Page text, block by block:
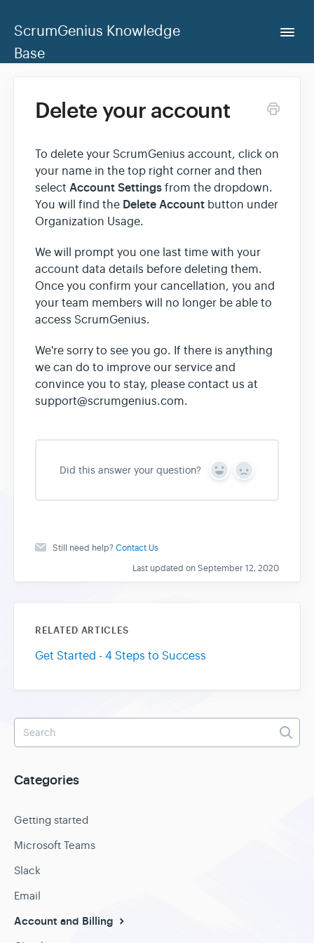
ScrumGenius Knowledge
Base
Contact Us
Delete your account
To delete your ScrumGenius account, click on
your name in the top right corner and then
select Account Settings from the dropdown.
You will find the Delete Account button under
Organization Usage.
We will prompt you one last time with your
account data details before deleting them.
Once you confirm your cancellation, you and
your team members will no longer be able to
access ScrumGenius.
We're sorry to see you go. If there is anything
we can do to improve our service and
convince you to stay, please contact us at
support@scrumgenius.com.
Did this answer your question?
Y
s
N
Still need help?Contact Us
Last updated on September 12, 2020
RELATED ARTICLES
Get Started - 4 Steps to Success
Categories
Getting started
Microsoft Teams
Slack
Email
Account and Billing